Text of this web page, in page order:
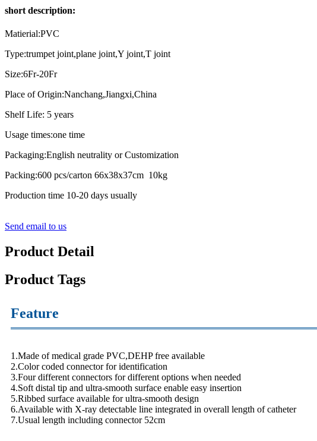
short description:
Matierial:PVC
Type:trumpet joint,plane joint,Y joint,T joint
Size:6Fr-20Fr
Place of Origin:Nanchang,Jiangxi,China
Shelf Life: 5 years
Usage times:one time
Packaging:English neutrality or Customization
Packing:600 pcs/carton 66x38x37cm 10kg
Production time 10-20 days usually
Send email to us
Product Detail
Product Tags
Feature
1.Made of medical grade PVC,DEHP free available
2.Color coded connector for identification
3.Four different connectors for different options when needed
4.Soft distal tip and ultra-smooth surface enable easy insertion
5.Ribbed surface available for ultra-smooth design
6.Available with X-ray detectable line integrated in overall length of catheter
7.Usual length including connector 52cm